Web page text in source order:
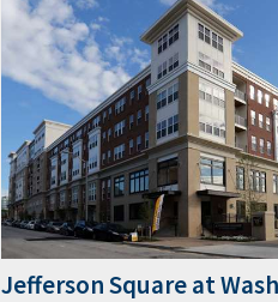
Jefferson Square at